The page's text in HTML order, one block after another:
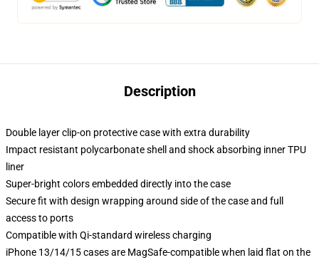
Description
Double layer clip-on protective case with extra durability
Impact resistant polycarbonate shell and shock absorbing inner TPU
liner
Super-bright colors embedded directly into the case
Secure fit with design wrapping around side of the case and full
access to ports
Compatible with Qi-standard wireless charging
iPhone 13/14/15 cases are MagSafe-compatible when laid flat on the